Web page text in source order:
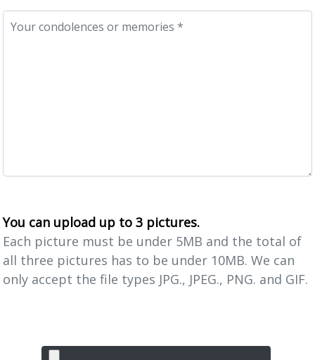
You can upload up to 3 pictures.
Each picture must be under 5MB and the total of
all three pictures has to be under 10MB. We can
only accept the file types JPG., JPEG., PNG. and GIF.